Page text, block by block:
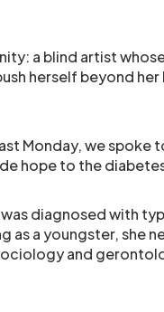
a blind artist
herself beyond her
Monday, we spoke
hope to the
diagnosed with
as a youngster, she
and